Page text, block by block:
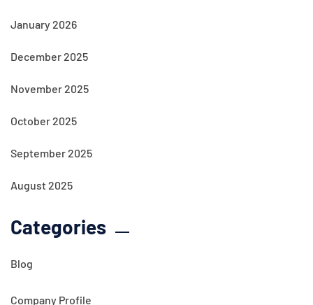
January 2026
December 2025
November 2025
October 2025
September 2025
August 2025
Categories
Blog
Company Profile